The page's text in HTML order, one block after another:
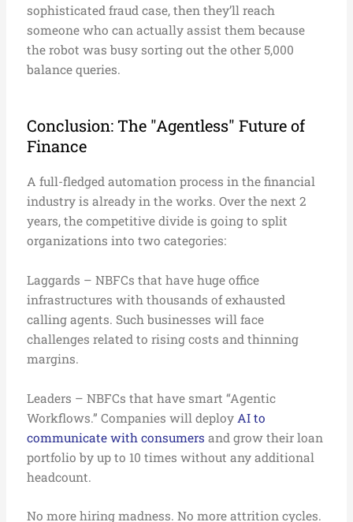
sophisticated fraud case, then they’ll reach
someone who can actually assist them because
the robot was busy sorting out the other 5,000
balance queries.
Conclusion: The "Agentless" Future of
Finance
A full-fledged automation process in the financial
industry is already in the works. Over the next 2
years, the competitive divide is going to split
organizations into two categories:
Laggards – NBFCs that have huge office
infrastructures with thousands of exhausted
calling agents. Such businesses will face
challenges related to rising costs and thinning
margins.
Leaders – NBFCs that have smart “Agentic
Workflows.” Companies will deploy AI to
communicate with consumers and grow their loan
portfolio by up to 10 times without any additional
headcount.
No more hiring madness. No more attrition cycles.